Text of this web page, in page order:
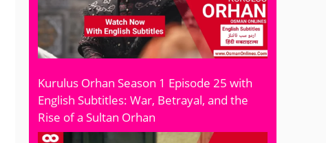
Kurulus Orhan Season 1 Episode 25 with
English Subtitles: War, Betrayal, and the
Rise of a Sultan Orhan